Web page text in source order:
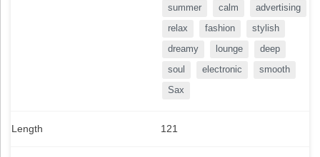
summer
calm
advertising
relax
fashion
stylish
dreamy
lounge
deep
soul
electronic
smooth
Sax
Length 121